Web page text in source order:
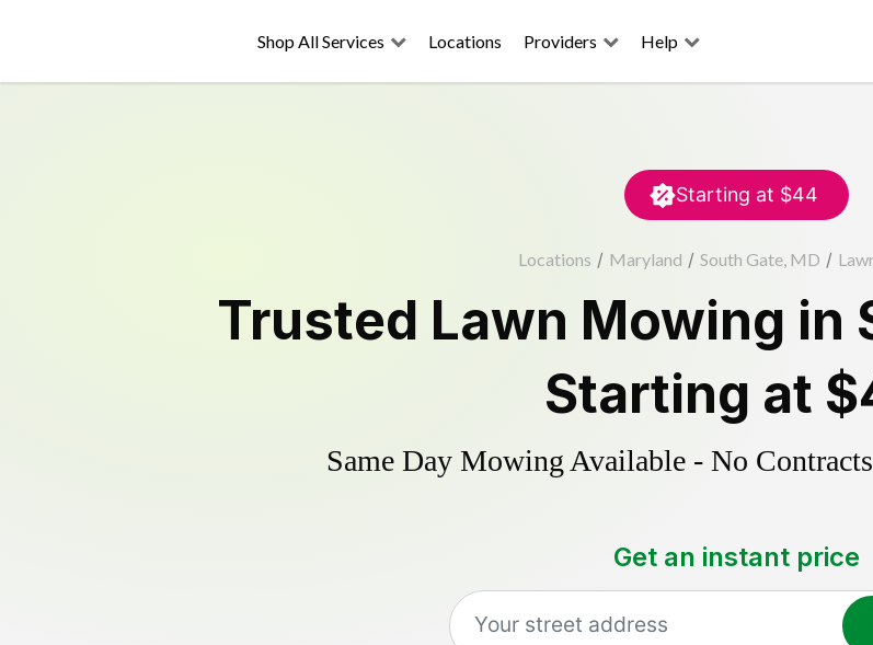
Shop All Services Locations Providers Help
Starting at $44
Locations / Maryland / South Gate, MD /
Trusted Lawn Mowing in
Starting at
Same Day Mowing Available - No
Get an instant price